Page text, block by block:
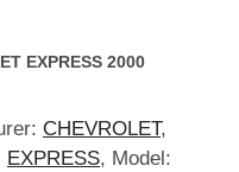
EXPRESS 2000
CHEVROLET,
EXPRESS, Model: